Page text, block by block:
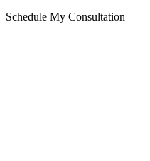
Schedule My Consultation